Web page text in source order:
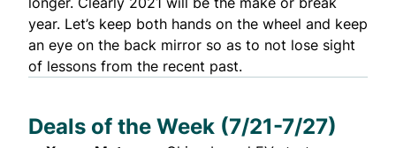
year. Let’s keep both hands on the wheel and keep
an eye on the back mirror so as to not lose sight
of lessons from the recent past.
Deals of the Week (7/21-7/27)